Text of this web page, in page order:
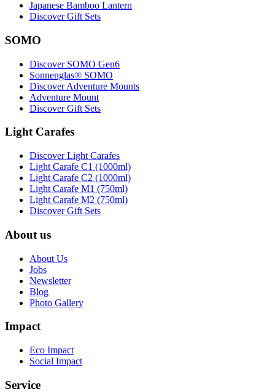
Japanese Bamboo Lantern
Discover Gift Sets
SOMO
Discover SOMO Gen6
Sonnenglas® SOMO
Discover Adventure Mounts
Adventure Mount
Discover Gift Sets
Light Carafes
Discover Light Carafes
Light Carafe C1 (1000ml)
Light Carafe C2 (1000ml)
Light Carafe M1 (750ml)
Light Carafe M2 (750ml)
Discover Gift Sets
About us
About Us
Jobs
Newsletter
Blog
Photo Gallery
Impact
Eco Impact
Social Impact
Service